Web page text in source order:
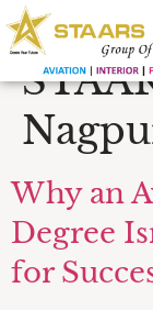
for
Why an
Degree
for